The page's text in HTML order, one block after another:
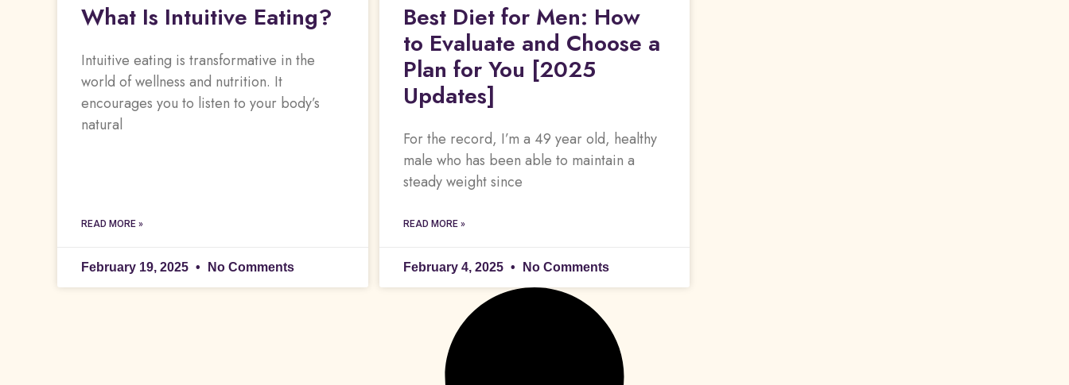
What Is Intuitive Eating?
Intuitive eating is transformative in the
world of wellness and nutrition. It
encourages you to listen to your body’s
natural
READ MORE »
February 19, 2025 No Comments
Best Diet for Men: How
to Evaluate and Choose a
Plan for You [2025
Updates]
For the record, I’m a 49 year old, healthy
male who has been able to maintain a
steady weight since
READ MORE »
February 4, 2025 No Comments